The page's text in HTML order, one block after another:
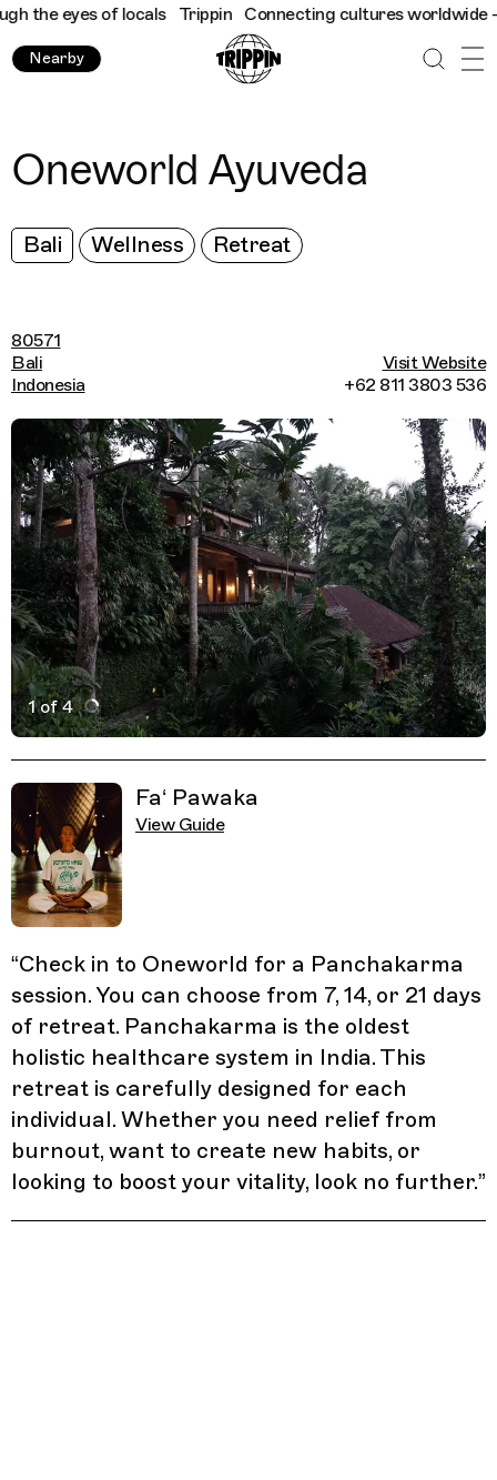
the eyes of locals Trippin Connecting cultures worldwide -
Nearby
Oneworld Ayuveda
Bali Wellness Retreat
80571
Bali
Indonesia
Visit Website
+62 811 3803 536
1 of 4
Active Image : Oneworld Ayuverda, Health Resort in
Fa‘ Pawaka
View Guide
“Check in to Oneworld for a Panchakarma
session. You can choose from 7, 14, or 21 days
of retreat. Panchakarma is the oldest
holistic healthcare system in India. This
retreat is carefully designed for each
individual. Whether you need relief from
burnout, want to create new habits, or
looking to boost your vitality, look no further.”